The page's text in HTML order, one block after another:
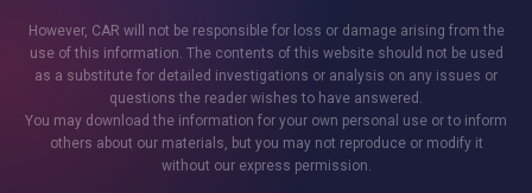
However, CAR will not be responsible for loss or damage arising from the
use of this information. The contents of this website should not be used
as a substitute for detailed investigations or analysis on any issues or
questions the reader wishes to have answered.
You may download the information for your own personal use or to inform
others about our materials, but you may not reproduce or modify it
without our express permission.